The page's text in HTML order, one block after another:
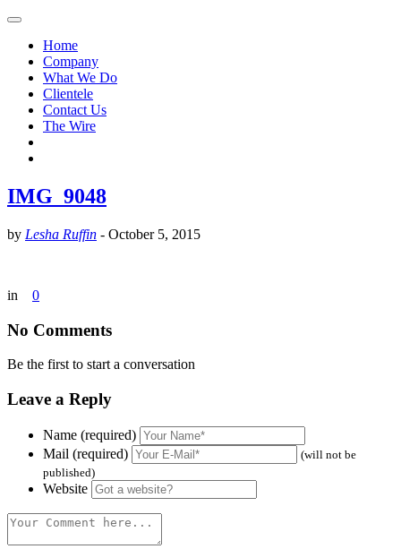
Home
Company
What We Do
Clientele
Contact Us
The Wire
IMG_9048
by Lesha Ruffin - October 5, 2015
in 0
No Comments
Be the first to start a conversation
Leave a Reply
Name (required)
Mail (required)
(will not be
published)
Website